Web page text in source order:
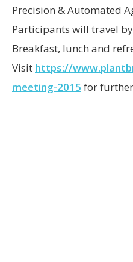
Precision & Automated
Participants will travel
Breakfast, lunch and
Visit https://
meeting-2015 for